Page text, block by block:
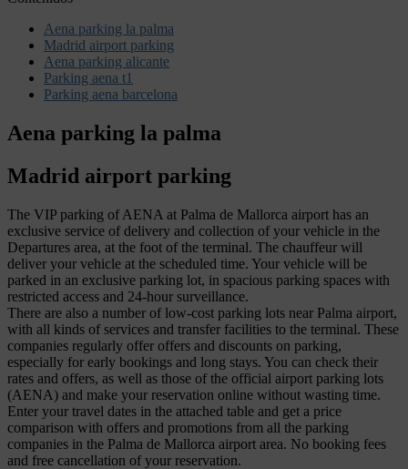
Aena parking la palma
Madrid airport parking
Aena parking alicante
Parking aena t1
Parking aena barcelona
Aena parking la palma
Madrid airport parking
The VIP parking of AENA at Palma de Mallorca airport has an
exclusive service of delivery and collection of your vehicle in the
Departures area, at the foot of the terminal. The chauffeur will
deliver your vehicle at the scheduled time. Your vehicle will be
parked in an exclusive parking lot, in spacious parking spaces with
restricted access and 24-hour surveillance.
There are also a number of low-cost parking lots near Palma airport,
with all kinds of services and transfer facilities to the terminal. These
companies regularly offer offers and discounts on parking,
especially for early bookings and long stays. You can check their
rates and offers, as well as those of the official airport parking lots
(AENA) and make your reservation online without wasting time.
Enter your travel dates in the attached table and get a price
comparison with offers and promotions from all the parking
companies in the Palma de Mallorca airport area. No booking fees
and free cancellation of your reservation.